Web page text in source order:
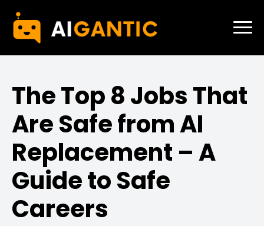
The Top 8 Jobs That
Are Safe from AI
Replacement – A
Guide to Safe
Careers